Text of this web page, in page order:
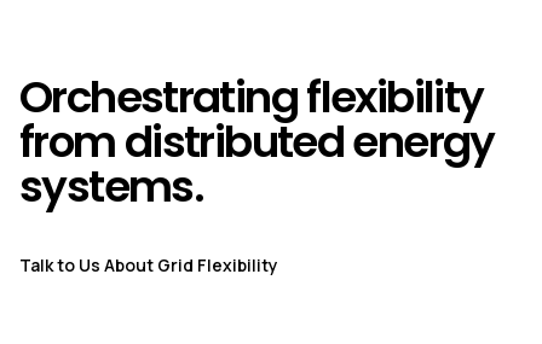
Orchestrating flexibility
from distributed energy
systems.
Talk to Us About Grid Flexibility